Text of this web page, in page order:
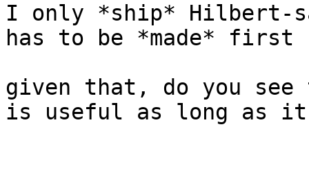
I only *ship* Hilbert-
has to be *made* first
given that, do you see
is useful as long as